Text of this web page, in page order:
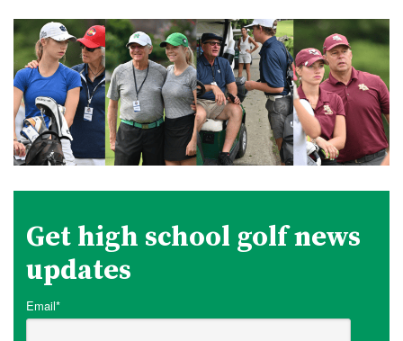
Get high school golf news
updates
Email*